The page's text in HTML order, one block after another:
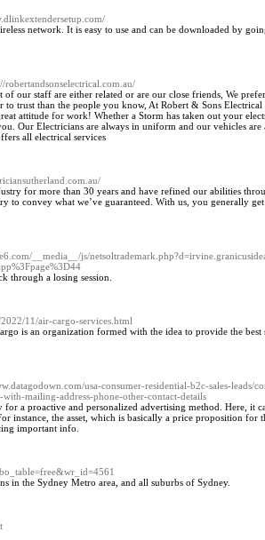
network. It is easy to use and can be downloaded by
robertandsonselectrical.com.au/
our staff are either related or are our close friends, We
to trust than the people you know, At Robert & Sons
attitude for work! Whether a Storm has taken out your
Our Electricians are always in uniform and our vehicles are
all electrical services
for more than 30 years and have refined our abilities
to convey what we’ve guaranteed. With us, you generally
__media__/js/
through a losing session.
11/air-cargo-services.html
is an organization formed with the idea to provide the best
usa-consumer-residential-b2c-sales-leads/
mailing-address-phone-other-contact-details
a proactive and personalized advertising method. Here, it
instance, the asset, which is basically a price proposition for
important info.
in the Sydney Metro area, and all suburbs of Sydney.